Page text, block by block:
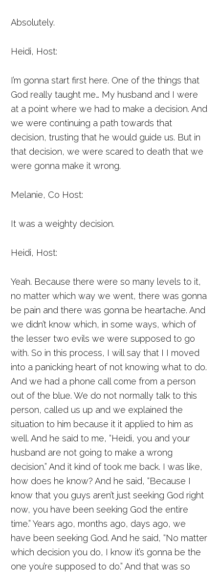
Absolutely.
Heidi, Host:
I’m gonna start first here. One of the things that
God really taught me… My husband and I were
at a point where we had to make a decision. And
we were continuing a path towards that
decision, trusting that he would guide us. But in
that decision, we were scared to death that we
were gonna make it wrong.
Melanie, Co Host:
It was a weighty decision.
Heidi, Host:
Yeah. Because there were so many levels to it,
no matter which way we went, there was gonna
be pain and there was gonna be heartache. And
we didn’t know which, in some ways, which of
the lesser two evils we were supposed to go
with. So in this process, I will say that I I moved
into a panicking heart of not knowing what to do.
And we had a phone call come from a person
out of the blue. We do not normally talk to this
person, called us up and we explained the
situation to him because it it applied to him as
well. And he said to me, “Heidi, you and your
husband are not going to make a wrong
decision.” And it kind of took me back. I was like,
how does he know? And he said, “Because I
know that you guys aren’t just seeking God right
now, you have been seeking God the entire
time.” Years ago, months ago, days ago, we
have been seeking God. And he said, “No matter
which decision you do, I know it’s gonna be the
one you’re supposed to do.” And that was so